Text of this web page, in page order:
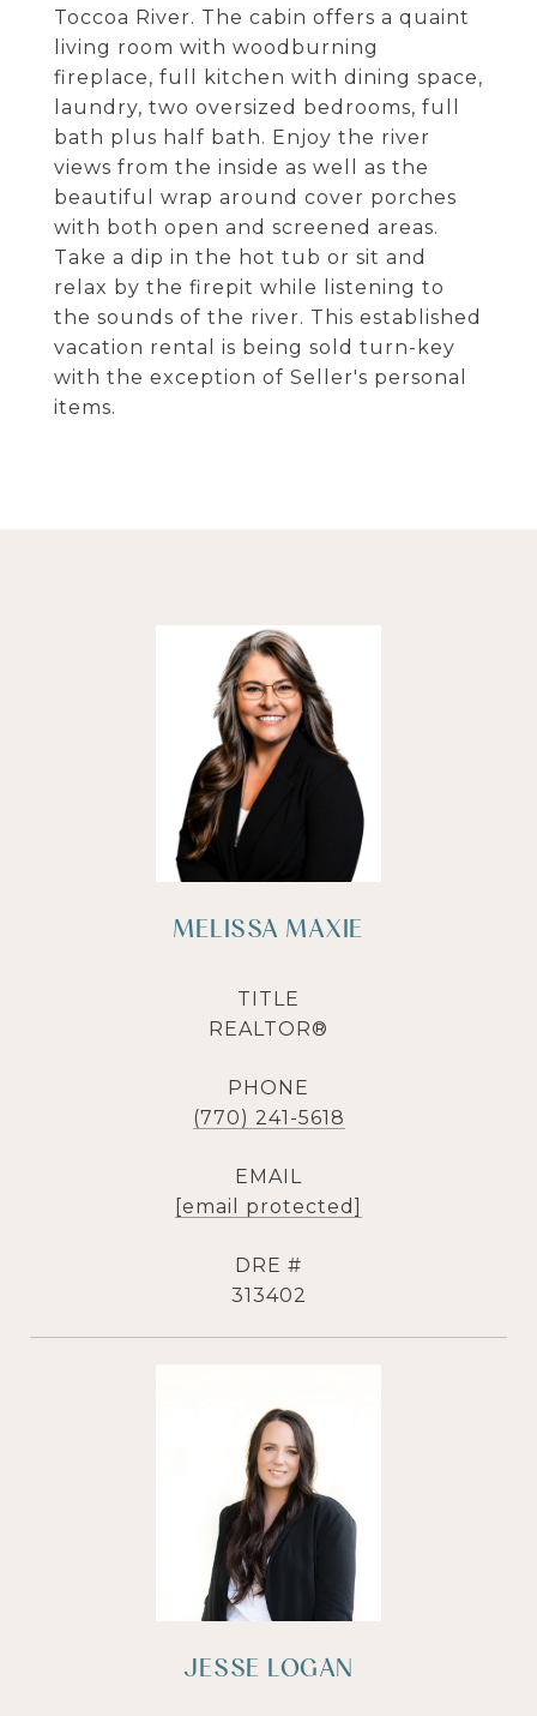
Toccoa River. The cabin offers a quaint
living room with woodburning
fireplace, full kitchen with dining space,
laundry, two oversized bedrooms, full
bath plus half bath. Enjoy the river
views from the inside as well as the
beautiful wrap around cover porches
with both open and screened areas.
Take a dip in the hot tub or sit and
relax by the firepit while listening to
the sounds of the river. This established
vacation rental is being sold turn-key
with the exception of Seller's personal
items.
MELISSA MAXIE
TITLE
REALTOR®
PHONE
(770) 241-5618
EMAIL
[email protected]
DRE #
313402
JESSE LOGAN